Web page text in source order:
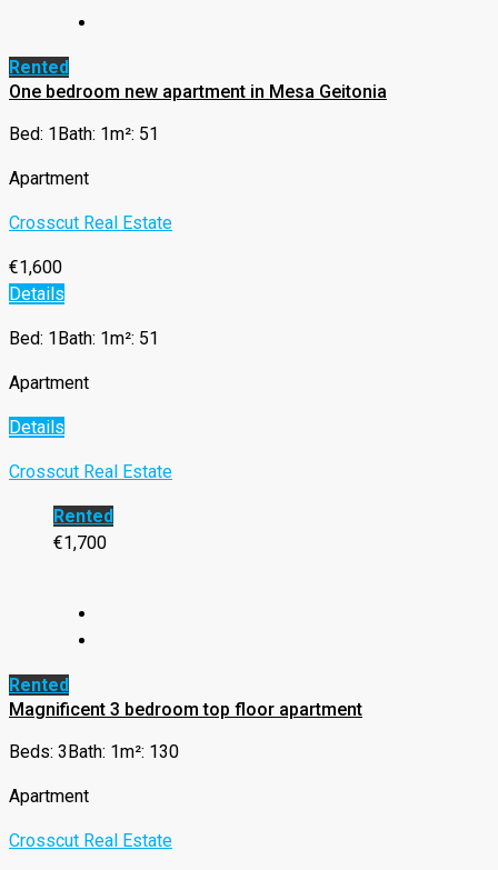
Rented
One bedroom new apartment in Mesa Geitonia
Bed: 1 Bath: 1m²: 51
Apartment
Crosscut Real Estate
€1,600
Details
Bed: 1 Bath: 1m²: 51
Apartment
Details
Crosscut Real Estate
Rented
€1,700
Rented
Magnificent 3 bedroom top floor apartment
Beds: 3 Bath: 1m²: 130
Apartment
Crosscut Real Estate